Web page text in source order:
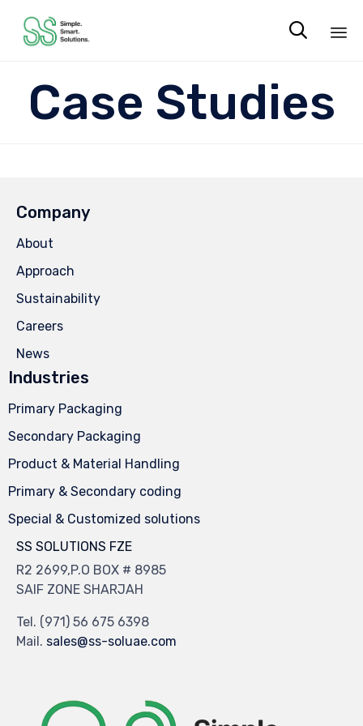

Case Studies
Company
About
Approach
Sustainability
Careers
News
Industries
Primary Packaging
Secondary Packaging
Product & Material Handling
Primary & Secondary coding
Special & Customized solutions
SS SOLUTIONS FZE
R2 2699,P.O BOX # 8985
SAIF ZONE SHARJAH
Tel. (971) 56 675 6398
Mail. sales@ss-soluae.com